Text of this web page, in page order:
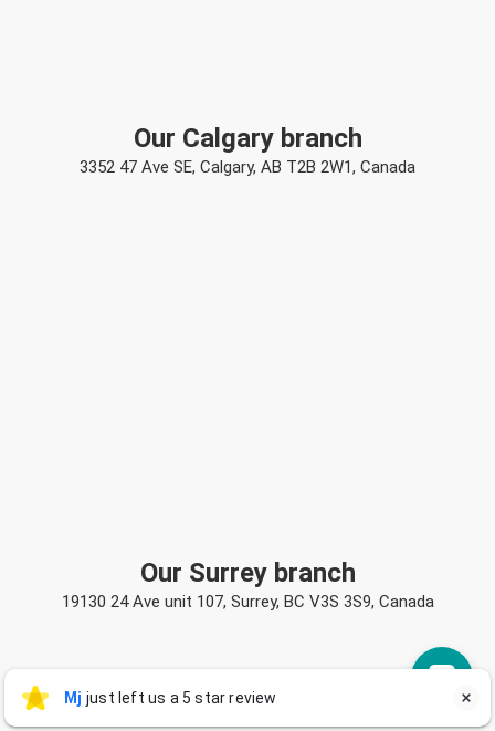
Our Calgary branch
3352 47 Ave SE, Calgary, AB T2B 2W1, Canada
Our Surrey branch
19130 24 Ave unit 107, Surrey, BC V3S 3S9, Canada
Mj just left us a 5 star review
M Mj 